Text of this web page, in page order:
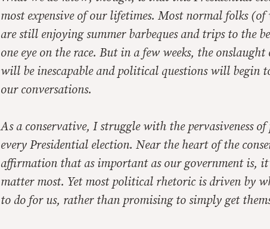
most expensive of our lifetimes. Most normal folks
are still enjoying summer barbeques and trips to the
one eye on the race. But in a few weeks, the
will be inescapable and political questions will begin
our conversations.
As a conservative, I struggle with the pervasiveness
every Presidential election. Near the heart of the
affirmation that as important as our government is,
matter most. Yet most political rhetoric is driven by
to do for us, rather than promising to simply get